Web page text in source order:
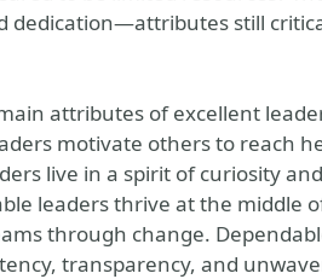
dedication—attributes still
attributes of excellent
motivate others to reach
live in a spirit of curiosity
leaders thrive at the middle
through change.
transparency, and